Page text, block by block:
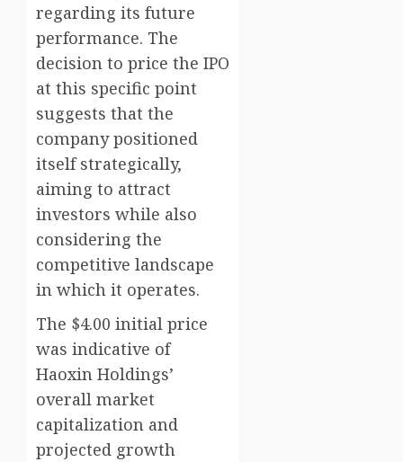
regarding its future
performance. The
decision to price the IPO
at this specific point
suggests that the
company positioned
itself strategically,
aiming to attract
investors while also
considering the
competitive landscape
in which it operates.
The $4.00 initial price
was indicative of
Haoxin Holdings’
overall market
capitalization and
projected growth